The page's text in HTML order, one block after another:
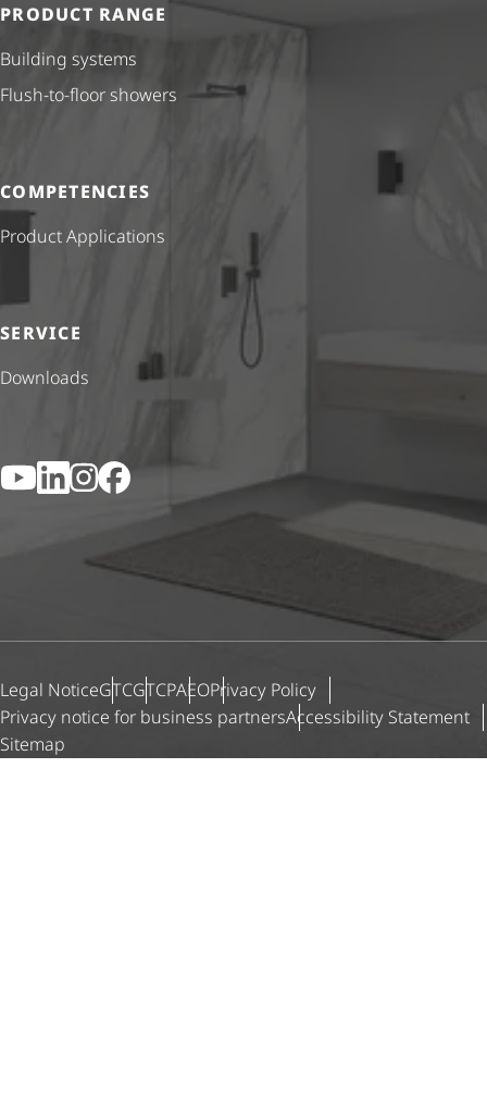
PRODUCT RANGE
Building systems
Flush-to-floor showers
COMPETENCIES
Product Applications
SERVICE
Downloads
YouTubeLinkedIn
Instagram
Facebook
Legal NoticeGTCGTCPAEOPrivacy Policy
Privacy notice for business partnersAccessibility Statement
Sitemap